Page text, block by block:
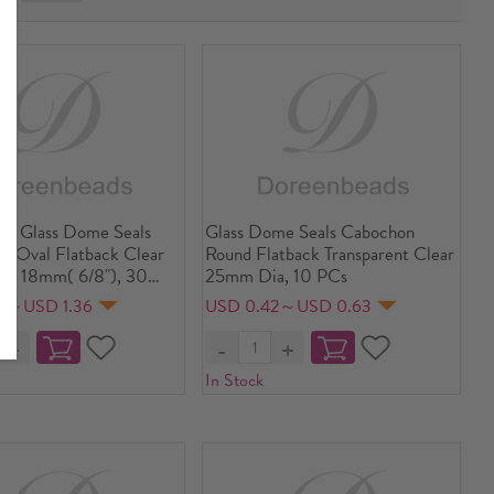
Glass Dome Seals
Oval Flatback Clear
x 18mm( 6/8"), 30
～USD 1.36
Glass Dome Seals Cabochon
Round Flatback Transparent Clear
25mm Dia, 10 PCs
USD 0.42～USD 0.63
In Stock